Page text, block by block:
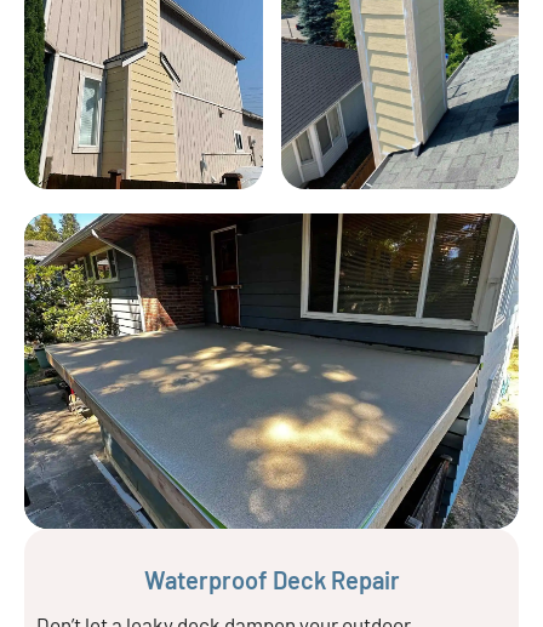
Waterproof Deck Repair